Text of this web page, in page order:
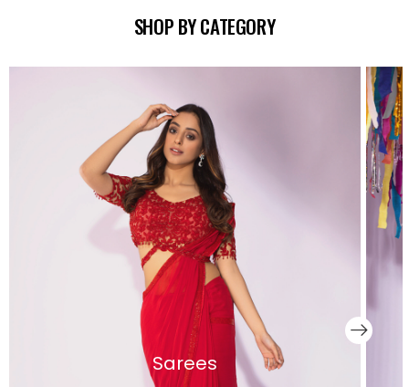
SHOP BY CATEGORY
Sarees